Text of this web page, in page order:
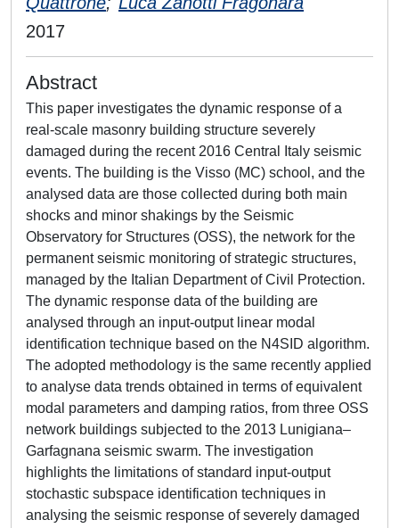
2017
Abstract
This paper investigates the dynamic response of a
real-scale masonry building structure severely
damaged during the recent 2016 Central Italy seismic
events. The building is the Visso (MC) school, and the
analysed data are those collected during both main
shocks and minor shakings by the Seismic
Observatory for Structures (OSS), the network for the
permanent seismic monitoring of strategic structures,
managed by the Italian Department of Civil Protection.
The dynamic response data of the building are
analysed through an input-output linear modal
identification technique based on the N4SID algorithm.
The adopted methodology is the same recently applied
to analyse data trends obtained in terms of equivalent
modal parameters and damping ratios, from three OSS
network buildings subjected to the 2013 Lunigiana–
Garfagnana seismic swarm. The investigation
highlights the limitations of standard input-output
stochastic subspace identification techniques in
analysing the seismic response of severely damaged